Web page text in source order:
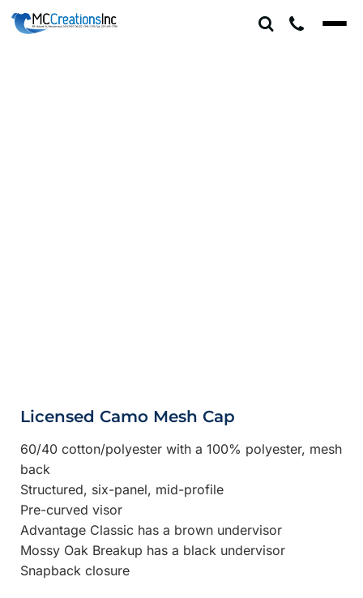
Licensed Camo Mesh Cap
60/40 cotton/polyester with a 100% polyester, mesh
back
Structured, six-panel, mid-profile
Pre-curved visor
Advantage Classic has a brown undervisor
Mossy Oak Breakup has a black undervisor
Snapback closure